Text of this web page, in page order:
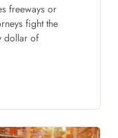
freeways or
fight the
dollar of